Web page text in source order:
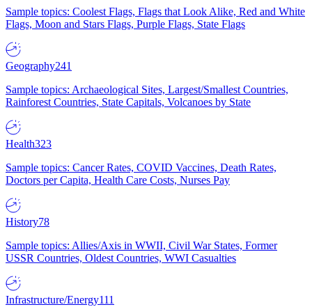
Sample topics: Coolest Flags, Flags that Look Alike, Red and White
Flags, Moon and Stars Flags, Purple Flags, State Flags
Geography241
Sample topics: Archaeological Sites, Largest/Smallest Countries,
Rainforest Countries, State Capitals, Volcanoes by State
Health323
Sample topics: Cancer Rates, COVID Vaccines, Death Rates,
Doctors per Capita, Health Care Costs, Nurses Pay
History78
Sample topics: Allies/Axis in WWII, Civil War States, Former
USSR Countries, Oldest Countries, WWI Casualties
Infrastructure/Energy111